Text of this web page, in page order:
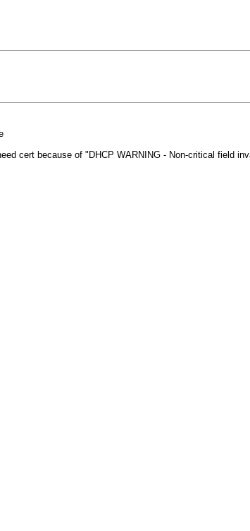
cert because of "DHCP WARNING - Non-critical field